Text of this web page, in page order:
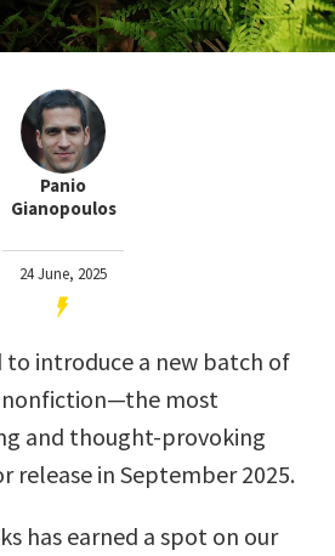
Panio
Gianopoulos
24 June, 2025
to introduce a new batch of
most
and thought-provoking
release in September 2025.
has earned a spot on our